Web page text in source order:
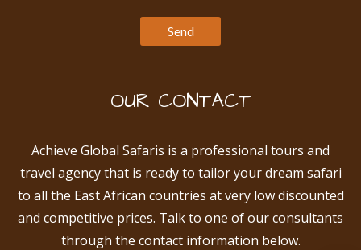
OUR CONTACT
Achieve Global Safaris is a professional tours and
travel agency that is ready to tailor your dream safari
to all the East African countries at very low discounted
and competitive prices. Talk to one of our consultants
through the contact information below.